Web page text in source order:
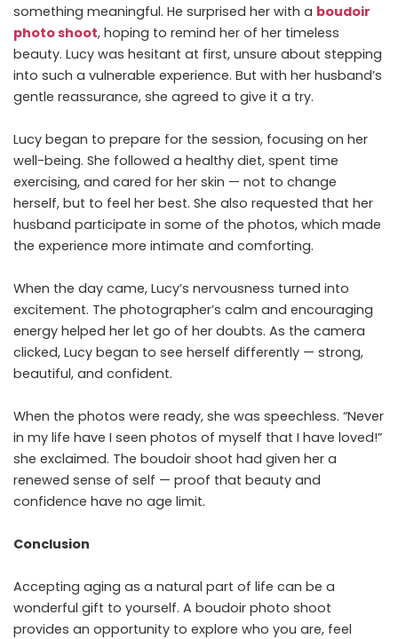
something meaningful. He surprised her with a boudoir
photo shoot, hoping to remind her of her timeless
beauty. Lucy was hesitant at first, unsure about stepping
into such a vulnerable experience. But with her husband’s
gentle reassurance, she agreed to give it a try.
Lucy began to prepare for the session, focusing on her
well-being. She followed a healthy diet, spent time
exercising, and cared for her skin — not to change
herself, but to feel her best. She also requested that her
husband participate in some of the photos, which made
the experience more intimate and comforting.
When the day came, Lucy’s nervousness turned into
excitement. The photographer’s calm and encouraging
energy helped her let go of her doubts. As the camera
clicked, Lucy began to see herself differently — strong,
beautiful, and confident.
When the photos were ready, she was speechless. “Never
in my life have I seen photos of myself that I have loved!”
she exclaimed. The boudoir shoot had given her a
renewed sense of self — proof that beauty and
confidence have no age limit.
Conclusion
Accepting aging as a natural part of life can be a
wonderful gift to yourself. A boudoir photo shoot
provides an opportunity to explore who you are, feel